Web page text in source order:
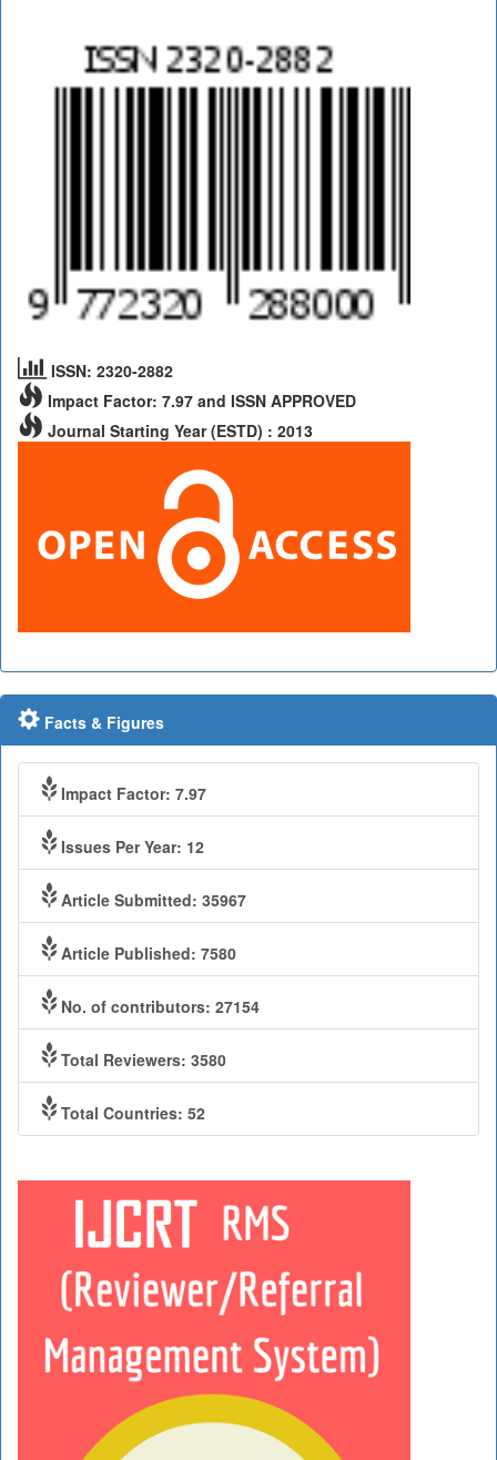
ISSN: 2320-2882
Impact Factor: 7.97 and ISSN APPROVED
Journal Starting Year (ESTD) : 2013
Facts & Figures
Impact Factor: 7.97
Issues Per Year: 12
Article Submitted: 35967
Article Published: 7580
No. of contributors: 27154
Total Reviewers: 3580
Total Countries: 52